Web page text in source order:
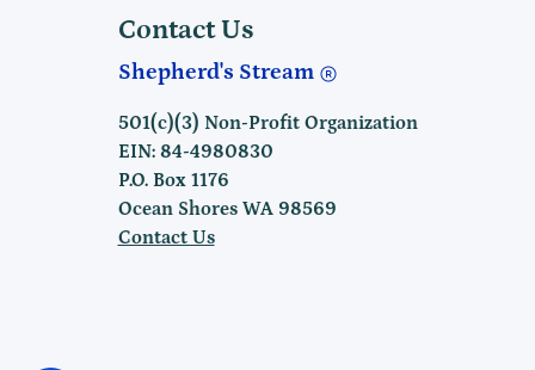
Contact Us
Shepherd's Stream
501(c)(3) Non-Profit Organization
EIN: 84-4980830
P.O. Box 1176
Ocean Shores WA 98569
Contact Us